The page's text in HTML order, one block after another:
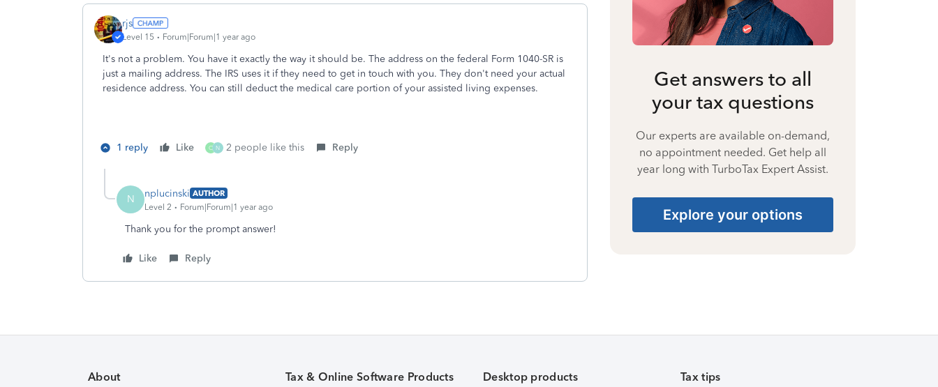
rjs
Level 15 Forum|Forum|1 year ago
It's not a problem. You have it exactly the way it should be. The address on the federal Form 1040-SR is
just a mailing address. The IRS uses it if they need to get in touch with you. They don't need your actual
residence address. You can still deduct the medical care portion of your assisted living expenses.
1 reply Like O N 2 people like this Reply
N nplucinski AUTHOR
Level 2
Forum|Forum|1 year ago
Thank you for the prompt answer!
Like Reply
Get answers to all
your tax questions
Our experts are available on-demand,
no appointment needed. Get help all
year long with TurboTax Expert Assist.
Explore your options
About Tax & Online Software Products Desktop products Tax tips